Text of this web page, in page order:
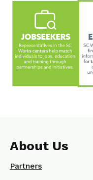
About Us
Partners